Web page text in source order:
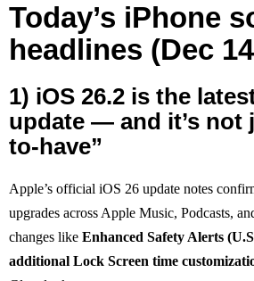
Today’s iPhone
headlines (Dec
1) iOS 26.2 is the
update — and it’s not
to-have”
Apple’s official iOS 26 update notes
upgrades across Apple Music, Podcasts,
changes like Enhanced Safety Alerts
additional Lock Screen time